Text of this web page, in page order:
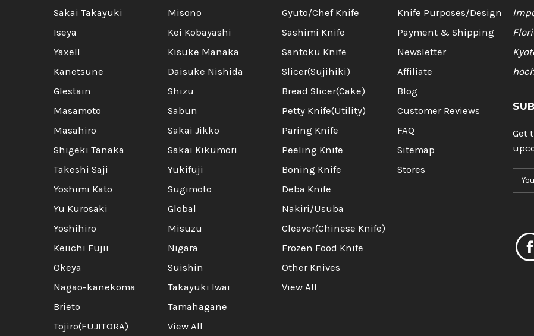
Sakai Takayuki
Iseya
Yaxell
Kanetsune
Glestain
Masamoto
Masahiro
Shigeki Tanaka
Takeshi Saji
Yoshimi Kato
Yu Kurosaki
Yoshihiro
Keiichi Fujii
Okeya
Nagao-kanekoma
Brieto
Tojiro(FUJITORA)
Misono
Kei Kobayashi
Kisuke Manaka
Daisuke Nishida
Shizu
Sabun
Sakai Jikko
Sakai Kikumori
Yukifuji
Sugimoto
Global
Misuzu
Nigara
Suishin
Takayuki Iwai
Tamahagane
View All
Gyuto/Chef Knife
Sashimi Knife
Santoku Knife
Slicer(Sujihiki)
Bread Slicer(Cake)
Petty Knife(Utility)
Paring Knife
Peeling Knife
Boning Knife
Deba Knife
Nakiri/Usuba
Cleaver(Chinese Knife)
Frozen Food Knife
Other Knives
View All
Knife Purposes/Design
Payment & Shipping
Newsletter
Affiliate
Blog
Customer Reviews
FAQ
Sitemap
Stores
Get
d